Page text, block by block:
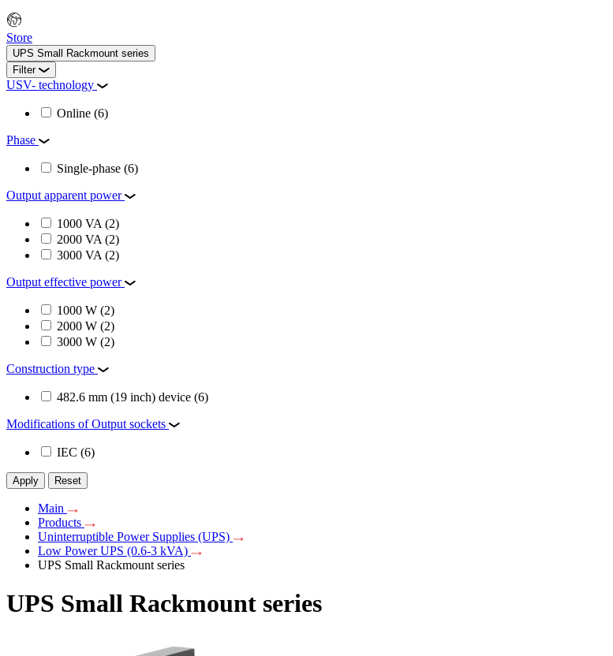
Store
UPS Small Rackmount series
Filter
USV- technology
Online (6)
Phase
Single-phase (6)
Output apparent power
1000 VA (2)
2000 VA (2)
3000 VA (2)
Output effective power
1000 W (2)
2000 W (2)
3000 W (2)
Construction type
482.6 mm (19 inch) device (6)
Modifications of Output sockets
IEC (6)
Apply Reset
Main
Products
Uninterruptible Power Supplies (UPS)
Low Power UPS (0.6-3 kVA)
UPS Small Rackmount series
UPS Small Rackmount series